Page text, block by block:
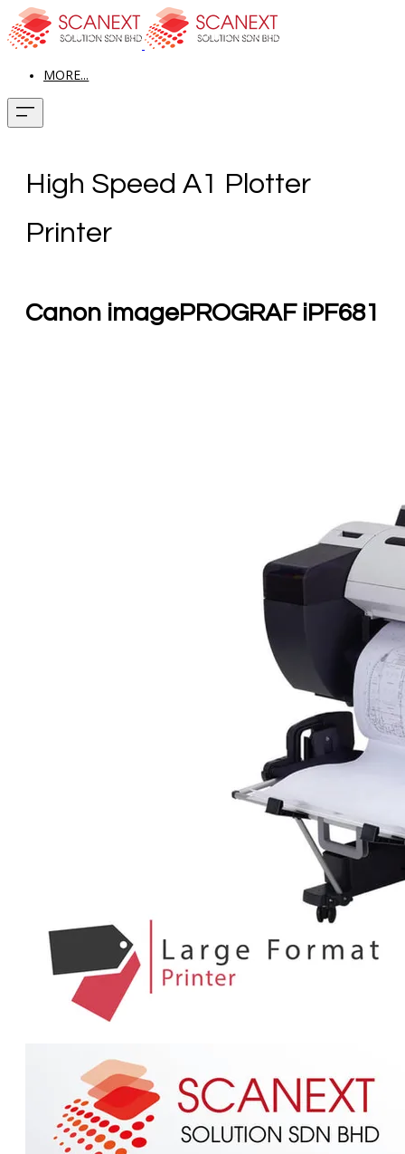
MORE...
High Speed A1 Plotter
Printer
Canon imagePROGRAF iPF681